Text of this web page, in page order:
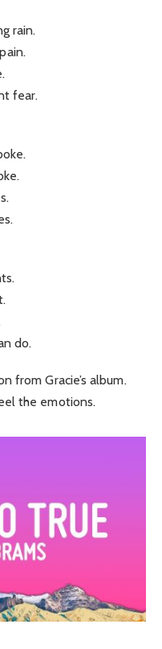
rain.
fear.
do.
from Gracie’s album.
the emotions.